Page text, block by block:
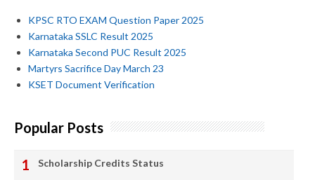
KPSC RTO EXAM Question Paper 2025
Karnataka SSLC Result 2025
Karnataka Second PUC Result 2025
Martyrs Sacrifice Day March 23
KSET Document Verification
Popular Posts
Scholarship Credits Status